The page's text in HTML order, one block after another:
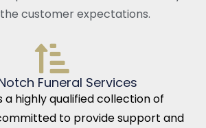
customer expectations.
Funeral Services
a highly qualified collection of
to provide support and